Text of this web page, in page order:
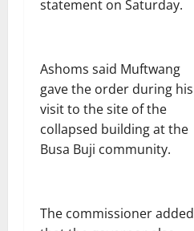
statement on Saturday.
Ashoms said Muftwang
gave the order during his
visit to the site of the
collapsed building at the
Busa Buji community.
The commissioner added